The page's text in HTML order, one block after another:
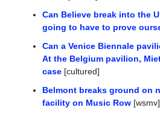
Can Believe break into the
going to have to prove
Can a Venice Biennale
At the Belgium pavilion,
case [cultured]
Belmont breaks ground on
facility on Music Row [wsmv]